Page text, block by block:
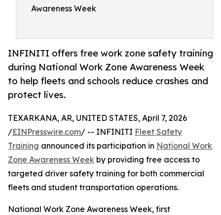
Awareness Week
INFINITI offers free work zone safety training
during National Work Zone Awareness Week
to help fleets and schools reduce crashes and
protect lives.
TEXARKANA, AR, UNITED STATES, April 7, 2026
/EINPresswire.com/ -- INFINITI Fleet Safety
Training announced its participation in National Work
Zone Awareness Week by providing free access to
targeted driver safety training for both commercial
fleets and student transportation operations.
National Work Zone Awareness Week, first